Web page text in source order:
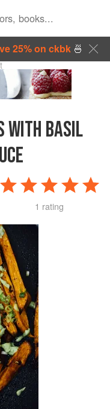
25% on ckbk🍜
WITH BASIL
1 rating